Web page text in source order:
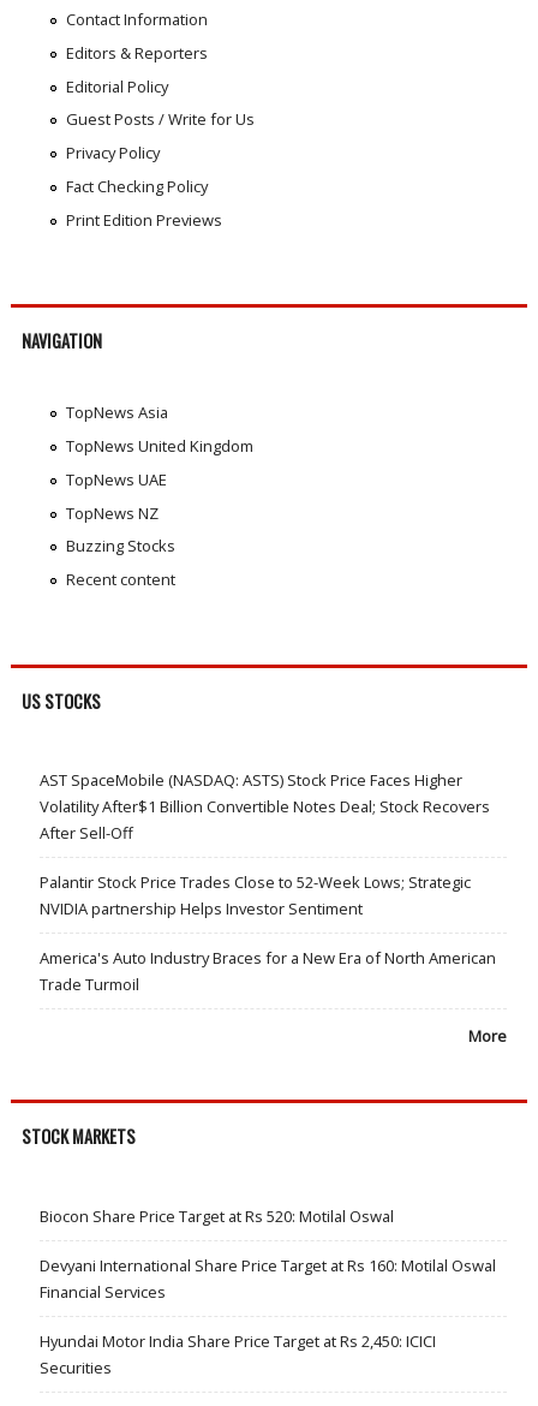
Contact Information
Editors & Reporters
Editorial Policy
Guest Posts / Write for Us
Privacy Policy
Fact Checking Policy
Print Edition Previews
NAVIGATION
TopNews Asia
TopNews United Kingdom
TopNews UAE
TopNews NZ
Buzzing Stocks
Recent content
US STOCKS
AST SpaceMobile (NASDAQ: ASTS) Stock Price Faces Higher
Volatility After$1 Billion Convertible Notes Deal; Stock Recovers
After Sell-Off
Palantir Stock Price Trades Close to 52-Week Lows; Strategic
NVIDIA partnership Helps Investor Sentiment
America's Auto Industry Braces for a New Era of North American
Trade Turmoil
More
STOCK MARKETS
Biocon Share Price Target at Rs 520: Motilal Oswal
Devyani International Share Price Target at Rs 160: Motilal Oswal
Financial Services
Hyundai Motor India Share Price Target at Rs 2,450: ICICI
Securities